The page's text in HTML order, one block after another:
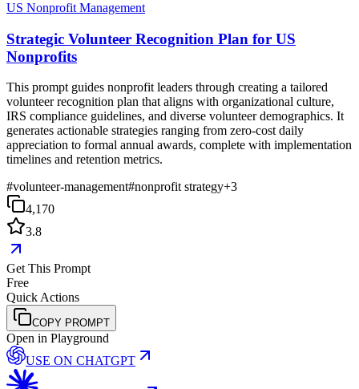
US Nonprofit Management
Strategic Volunteer Recognition Plan for US
Nonprofits
This prompt guides nonprofit leaders through creating a tailored
volunteer recognition plan that aligns with organizational culture,
IRS compliance guidelines, and diverse volunteer demographics. It
generates actionable strategies ranging from zero-cost daily
appreciation to formal annual awards, complete with implementation
timelines and retention metrics.
#volunteer-management#nonprofit strategy+3
4,170
3.8
Get This Prompt
Free
Quick Actions
COPY PROMPT
Open in Playground
USE ON CHATGPT